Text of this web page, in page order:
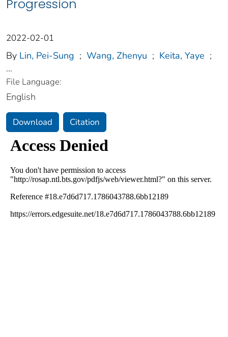
Progression
2022-02-01
By Lin, Pei-Sung ; Wang, Zhenyu ; Keita, Yaye ;
...
File Language:
English
Download Citation